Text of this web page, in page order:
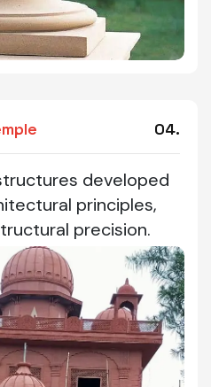
04.
developed
principles,
precision.